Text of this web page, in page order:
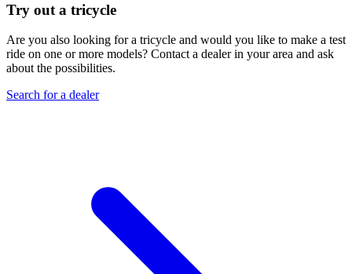
Try out a tricycle
Are you also looking for a tricycle and would you like to make a test
ride on one or more models? Contact a dealer in your area and ask
about the possibilities.
Search for a dealer